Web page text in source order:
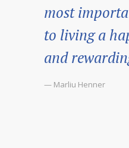
most
to living a
and
— Marliu Henner